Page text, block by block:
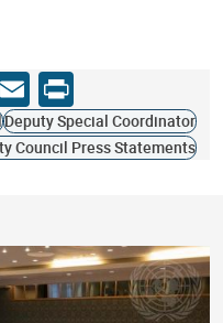
Print
Deputy Special Coordinator
Council Press Statements